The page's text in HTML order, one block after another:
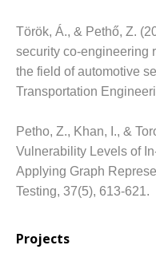
Török, Á., & Pethő, Z.
security co-engineering
the field of automotive
Transportation
Petho, Z., Khan, I., &
Vulnerability Levels of
Applying Graph
Testing, 37(5), 613-621.
Projects